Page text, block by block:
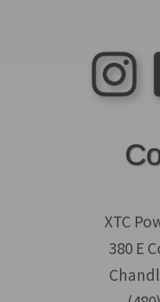
XTC
380 E